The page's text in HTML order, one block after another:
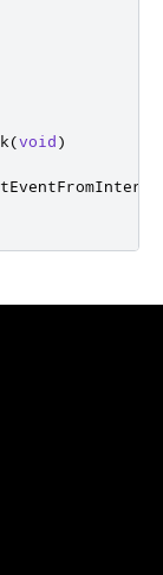
(void)